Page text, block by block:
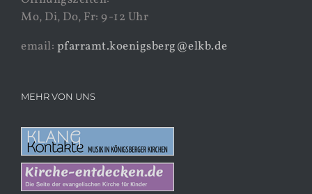
Öffnungszeiten:
Mo, Di, Do, Fr: 9-12 Uhr
pfarramt.koenigsberg@elkb.de